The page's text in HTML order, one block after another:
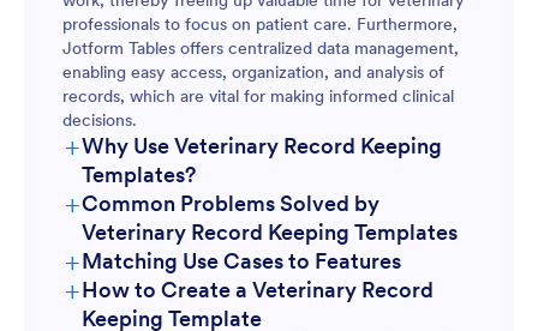
professionals to focus on patient care. Furthermore,
Jotform Tables offers centralized data management,
enabling easy access, organization, and analysis of
records, which are vital for making informed clinical
decisions.
+Why Use Veterinary Record Keeping
Templates?
+Common Problems Solved by
Veterinary Record Keeping Templates
+Matching Use Cases to Features
+How to Create a Veterinary Record
Keeping Template